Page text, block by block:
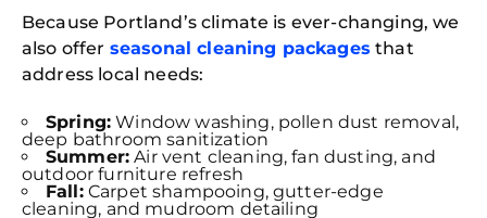
Because Portland’s climate is ever-changing, we
also offer seasonal cleaning packages that
address local needs:
Spring: Window washing, pollen dust removal,
deep bathroom sanitization
Summer: Air vent cleaning, fan dusting, and
outdoor furniture refresh
Fall:Carpet shampooing, gutter-edge
cleaning, and mudroom detailing